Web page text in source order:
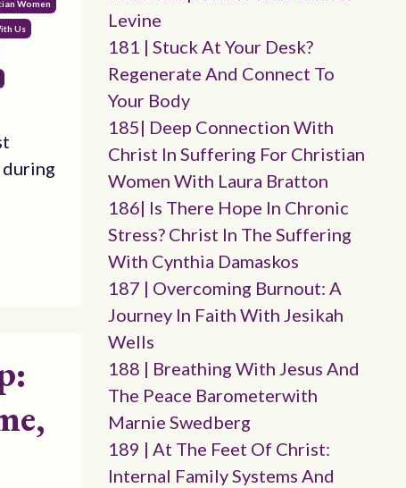
Women
Us
Levine
181 | Stuck At Your Desk?
Regenerate And Connect To
Your Body
185| Deep Connection With
Christ In Suffering For Christian
Women With Laura Bratton
186| Is There Hope In Chronic
Stress? Christ In The Suffering
With Cynthia Damaskos
187 | Overcoming Burnout: A
Journey In Faith With Jesikah
Wells
188 | Breathing With Jesus And
The Peace Barometerwith
Marnie Swedberg
189 | At The Feet Of Christ:
Internal Family Systems And